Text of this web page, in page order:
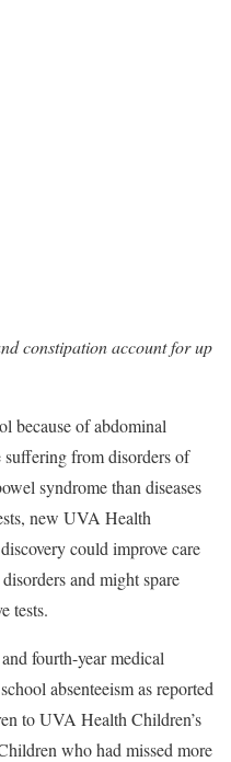
constipation account for up
because of abdominal
from disorders of
syndrome than diseases
new UVA Health
could improve care
and might spare
tests.
fourth-year medical
absenteeism as reported
to UVA Health Children’s
who had missed more